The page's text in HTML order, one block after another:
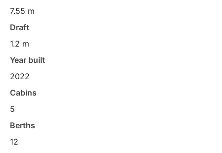
7.55 m
Draft
1.2 m
Year built
2022
Cabins
5
Berths
12